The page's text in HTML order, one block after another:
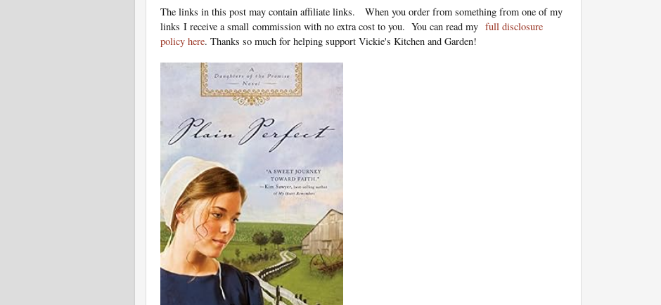
The links in this post may contain affiliate links. When you order from something from one of my
links I receive a small commission with no extra cost to you. You can read my full disclosure
policy here. Thanks so much for helping support Vickie's Kitchen and Garden!